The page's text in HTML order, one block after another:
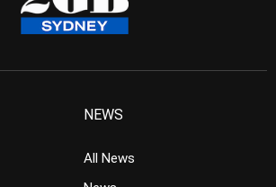
NEWS
All News